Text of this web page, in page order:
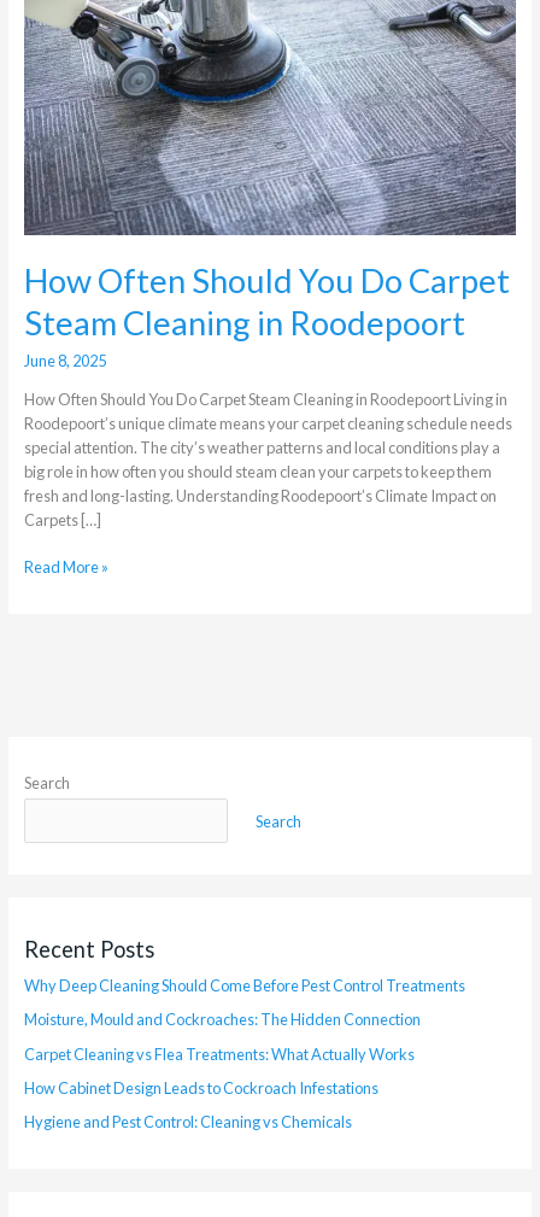
How Often Should You Do Carpet
Steam Cleaning in Roodepoort
June 8, 2025
How Often Should You Do Carpet Steam Cleaning in Roodepoort Living in
Roodepoort’s unique climate means your carpet cleaning schedule needs
special attention. The city’s weather patterns and local conditions play a
big role in how often you should steam clean your carpets to keep them
fresh and long-lasting. Understanding Roodepoort’s Climate Impact on
Carpets […]
Do
Carpet
Steam
Cleaning
in
Roodepoort
Read More »
Search
Search
Recent Posts
Why Deep Cleaning Should Come Before Pest Control Treatments
Moisture, Mould and Cockroaches: The Hidden Connection
Carpet Cleaning vs Flea Treatments: What Actually Works
How Cabinet Design Leads to Cockroach Infestations
Hygiene and Pest Control: Cleaning vs Chemicals